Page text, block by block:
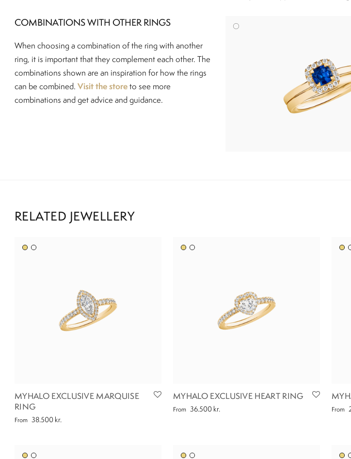
COMBINATIONS WITH OTHER RINGS
When choosing a combination of the ring with another
ring, it is important that they complement each other. The
combinations shown are an inspiration for how the rings
can be combined. Visit the storeto see more
combinations and get advice and guidance.
MYHALO EXCLUSIVE MARQUISE
RING
From 38.500 kr.
MYHALO EXCLUSIVE HEART RING
From 36.500 kr. From